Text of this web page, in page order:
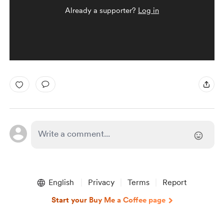
Already a supporter? Log in
English Privacy Terms Report
Start your Buy Me a Coffee page